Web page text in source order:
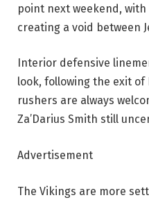
point next weekend, with
creating a void between
Interior defensive
look, following the exit of
rushers are always
Za’Darius Smith still
Advertisement
The Vikings are more